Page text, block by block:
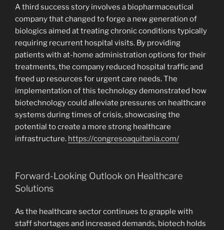
A third success story involves a biopharmaceutical
company that changed to forge a new generation of
biologics aimed at treating chronic conditions typically
requiring recurrent hospital visits. By providing
patients with at-home administration options for their
treatments, the company reduced hospital traffic and
freed up resources for urgent care needs. The
implementation of this technology demonstrated how
biotechnology could alleviate pressures on healthcare
systems during times of crisis, showcasing the
potential to create a more strong healthcare
infrastructure. https://congresoaquitania.com/
Forward-Looking Outlook on Healthcare
Solutions
As the healthcare sector continues to grapple with
staff shortages and increased demands, biotech holds